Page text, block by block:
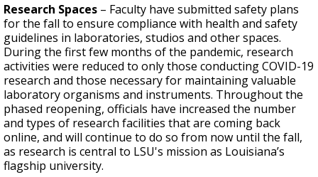
Research Spaces – Faculty have submitted safety plans
for the fall to ensure compliance with health and safety
guidelines in laboratories, studios and other spaces.
During the first few months of the pandemic, research
activities were reduced to only those conducting COVID-19
research and those necessary for maintaining valuable
laboratory organisms and instruments. Throughout the
phased reopening, officials have increased the number
and types of research facilities that are coming back
online, and will continue to do so from now until the fall,
as research is central to LSU's mission as Louisiana’s
flagship university.